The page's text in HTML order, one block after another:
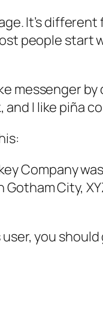
It’s
people start
messenger
and I like piña
Company
Gotham City,
you